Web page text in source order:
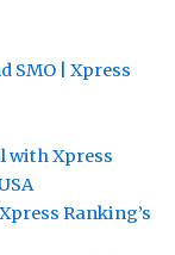
SMO | Xpress
with Xpress
Ranking’s